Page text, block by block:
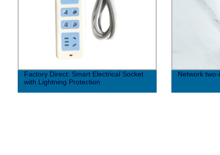
Factory Direct: Smart Electrical Socket
with Lightning Protection
Network